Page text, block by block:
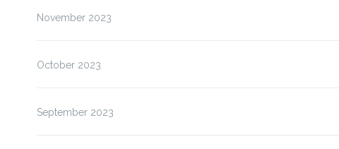
November 2023
October 2023
September 2023